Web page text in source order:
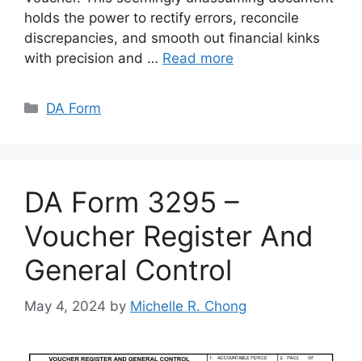
holds the power to rectify errors, reconcile
discrepancies, and smooth out financial kinks
with precision and … Read more
Categories
DA Form
DA Form 3295 –
Voucher Register And
General Control
May 4, 2024 by Michelle R. Chong